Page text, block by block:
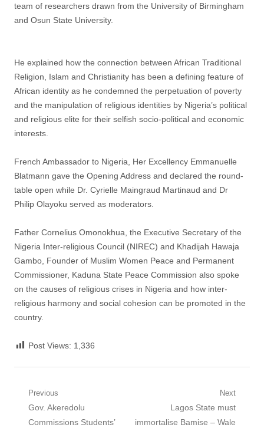
team of researchers drawn from the University of Birmingham
and Osun State University.
He explained how the connection between African Traditional
Religion, Islam and Christianity has been a defining feature of
African identity as he condemned the perpetuation of poverty
and the manipulation of religious identities by Nigeria’s political
and religious elite for their selfish socio-political and economic
interests.
French Ambassador to Nigeria, Her Excellency Emmanuelle
Blatmann gave the Opening Address and declared the round-
table open while Dr. Cyrielle Maingraud Martinaud and Dr
Philip Olayoku served as moderators.
Father Cornelius Omonokhua, the Executive Secretary of the
Nigeria Inter-religious Council (NIREC) and Khadijah Hawaja
Gambo, Founder of Muslim Women Peace and Permanent
Commissioner, Kaduna State Peace Commission also spoke
on the causes of religious crises in Nigeria and how inter-
religious harmony and social cohesion can be promoted in the
country.
Post Views: 1,336
Post
navigation
Previous
Previous
post:
Gov. Akeredolu
Commissions Students’
Next
Next
post:
Lagos State must
immortalise Bamise – Wale